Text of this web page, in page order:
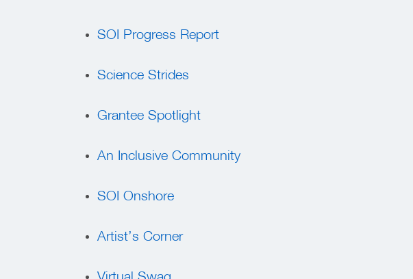
SOI Progress Report
Science Strides
Grantee Spotlight
An Inclusive Community
SOI Onshore
Artist’s Corner
Virtual Swag